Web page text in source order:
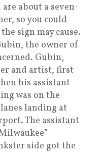
about a seven-
so you could
sign may cause.
the owner of
Gubin,
and artist, first
his assistant
was on the
landing at
The assistant
side got the